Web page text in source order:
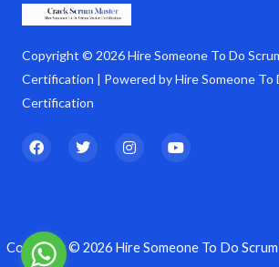
Copyright © 2026 Hire Someone To Do
Certification | Powered by Hire Someone To
Certification
F
a
k
T
w
I
n
a
m
Y
o
Copyright © 2026 Hire Someone To Do